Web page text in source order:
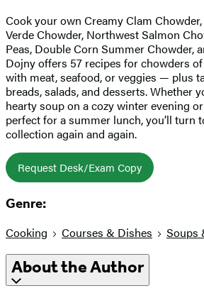
Cook your own Creamy Clam
Verde Chowder, Northwest Salmon
Peas, Double Corn Summer Chowder,
Dojny offers 57 recipes for chowders
with meat, seafood, or veggies — plus
breads, salads, and desserts. Whether
hearty soup on a cozy winter evening
perfect for a summer lunch, you’ll turn
collection again and again.
Request Desk/Exam Copy
Genre:
Cooking Courses & Dishes Soups
About the Author